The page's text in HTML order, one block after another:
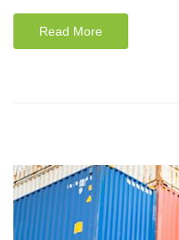
Read More